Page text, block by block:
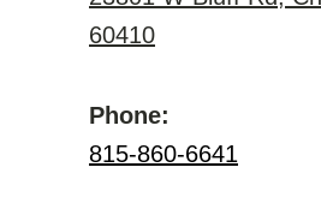
60410
Phone:
815-860-6641